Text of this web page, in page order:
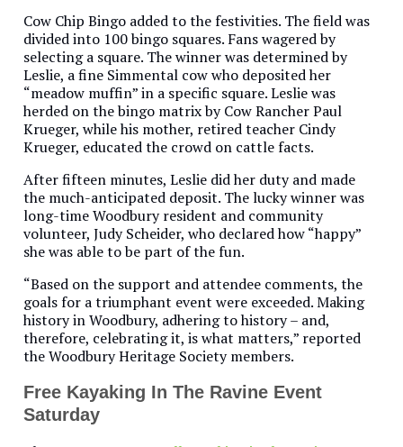
Cow Chip Bingo added to the festivities. The field was
divided into 100 bingo squares. Fans wagered by
selecting a square. The winner was determined by
Leslie, a fine Simmental cow who deposited her
“meadow muffin” in a specific square. Leslie was
herded on the bingo matrix by Cow Rancher Paul
Krueger, while his mother, retired teacher Cindy
Krueger, educated the crowd on cattle facts.
After fifteen minutes, Leslie did her duty and made
the much-anticipated deposit. The lucky winner was
long-time Woodbury resident and community
volunteer, Judy Scheider, who declared how “happy”
she was able to be part of the fun.
“Based on the support and attendee comments, the
goals for a triumphant event were exceeded. Making
history in Woodbury, adhering to history – and,
therefore, celebrating it, is what matters,” reported
the Woodbury Heritage Society members.
Free Kayaking In The Ravine Event
Saturday